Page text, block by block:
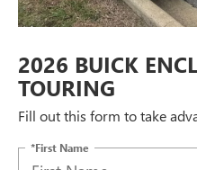
2026 BUICK
TOURING
Fill out this form to take
*First Name